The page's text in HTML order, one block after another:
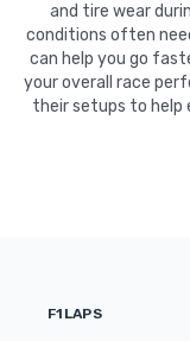
and tire wear
conditions often
can help you go
your overall race
their setups to help
F1LAPS